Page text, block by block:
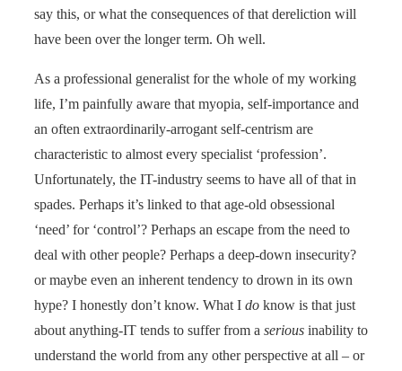
say this, or what the consequences of that dereliction will
have been over the longer term. Oh well.
As a professional generalist for the whole of my working
life, I’m painfully aware that myopia, self-importance and
an often extraordinarily-arrogant self-centrism are
characteristic to almost every specialist ‘profession’.
Unfortunately, the IT-industry seems to have all of that in
spades. Perhaps it’s linked to that age-old obsessional
‘need’ for ‘control’? Perhaps an escape from the need to
deal with other people? Perhaps a deep-down insecurity?
or maybe even an inherent tendency to drown in its own
hype? I honestly don’t know. What I do know is that just
about anything-IT tends to suffer from a serious inability to
understand the world from any other perspective at all – or